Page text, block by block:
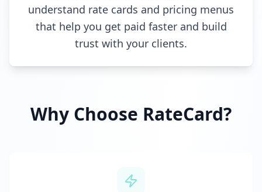
understand rate cards and pricing menus
that help you get paid faster and build
trust with your clients.
Why Choose RateCard?